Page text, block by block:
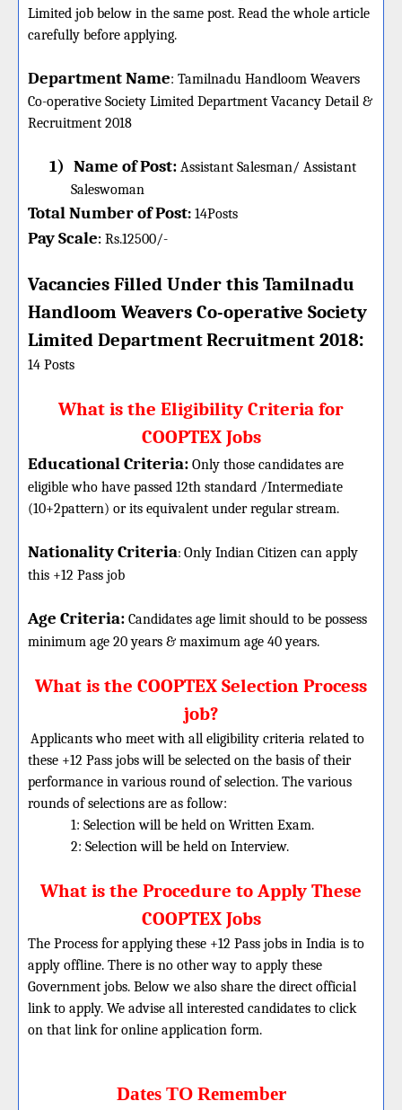
Limited job below in the same post. Read the whole article
carefully before applying.
Department Name: Tamilnadu Handloom Weavers
Co-operative Society Limited Department Vacancy Detail &
Recruitment 2018
1) Name of Post: Assistant Salesman/ Assistant
Saleswoman
Total Number of Post: 14Posts
Pay Scale: Rs.12500/-
Vacancies Filled Under this Tamilnadu
Handloom Weavers Co-operative Society
Limited DepartmentRecruitment 2018:
14 Posts
What is the Eligibility Criteria for
COOPTEX Jobs
Educational Criteria: Only those candidates are
eligible who have passed 12th standard /Intermediate
(10+2pattern) or its equivalent under regular stream.
Nationality Criteria: Only Indian Citizen can apply
this +12 Pass job
Age Criteria: Candidates age limit should to be possess
minimum age 20 years & maximum age 40 years.
What is the COOPTEX Selection Process
job?
Applicants who meet with all eligibility criteria related to
these +12 Pass jobs will be selected on the basis of their
performance in various round of selection. The various
rounds of selections are as follow:
1: Selection will be held on Written Exam.
2: Selection will be held on Interview.
What is the Procedure to Apply These
COOPTEX Jobs
The Process for applying these +12 Pass jobs in India is to
apply offline. There is no other way to apply these
Government jobs. Below we also share the direct official
link to apply. We advise all interested candidates to click
on that link for online application form.
Dates TO Remember